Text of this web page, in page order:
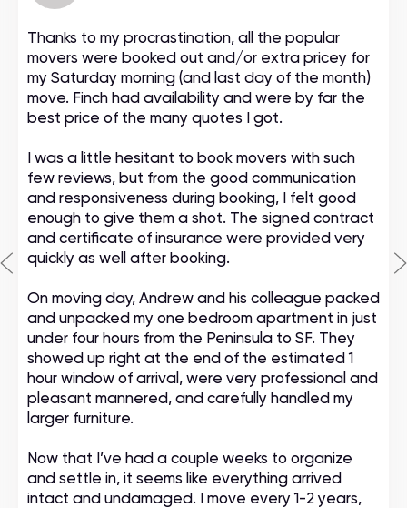
Thanks to my procrastination, all the popular
movers were booked out and/or extra pricey for
my Saturday morning (and last day of the month)
move. Finch had availability and were by far the
best price of the many quotes I got.
I was a little hesitant to book movers with such
few reviews, but from the good communication
and responsiveness during booking, I felt good
enough to give them a shot. The signed contract
and certificate of insurance were provided very
quickly as well after booking.
On moving day, Andrew and his colleague packed
and unpacked my one bedroom apartment in just
under four hours from the Peninsula to SF. They
showed up right at the end of the estimated 1
hour window of arrival, were very professional and
pleasant mannered, and carefully handled my
larger furniture.
Now that I’ve had a couple weeks to organize
and settle in, it seems like everything arrived
intact and undamaged. I move every 1-2 years,